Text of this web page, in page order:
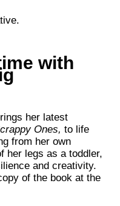
with
her latest
Ones, to life
from her own
her legs as a toddler,
and creativity.
of the book at the